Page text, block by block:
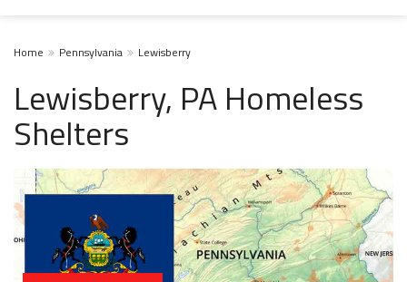
Home Pennsylvania Lewisberry
Lewisberry, PA Homeless
Shelters